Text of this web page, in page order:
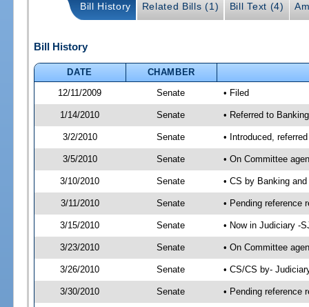
Bill History Related Bills (1) Bill Text (4)
Bill History
DATE
CHAMBER
12/11/2009
Senate • Filed
1/14/2010 Senate • Referred to
3/2/2010 Senate • Introduced,
3/5/2010 Senate • On Committee
3/10/2010 Senate • CS by Banking
3/11/2010 Senate • Pending reference
3/15/2010 Senate • Now in Judiciary -
3/23/2010 Senate • On Committee
3/26/2010 Senate • CS/CS by-
3/30/2010 Senate • Pending reference